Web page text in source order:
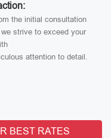
the initial consultation
strive to exceed your
attention to detail.
BEST RATES